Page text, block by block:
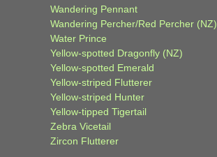
Wandering Pennant
Wandering Percher/Red Percher (NZ)
Water Prince
Yellow-spotted Dragonfly (NZ)
Yellow-spotted Emerald
Yellow-striped Flutterer
Yellow-striped Hunter
Yellow-tipped Tigertail
Zebra Vicetail
Zircon Flutterer